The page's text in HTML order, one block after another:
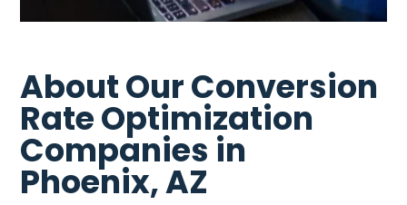
About Our Conversion
Rate Optimization
Companies in
Phoenix, AZ